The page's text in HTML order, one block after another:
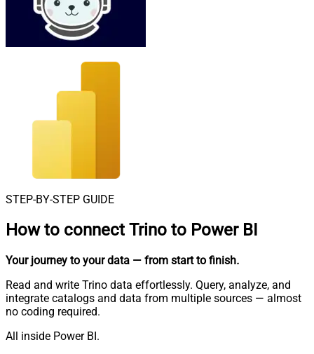
STEP-BY-STEP GUIDE
How to connect Trino to Power BI
Your journey to your data — from start to finish.
Read and write Trino data effortlessly. Query, analyze, and
integrate catalogs and data from multiple sources — almost
no coding required.
All inside Power BI.